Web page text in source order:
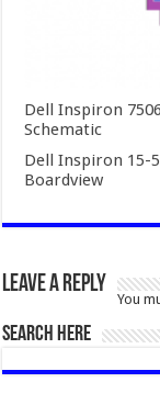
Dell Inspiron
Schematic
Dell Inspiron 15-
Boardview
Leave a Reply
You
SEARCH HERE